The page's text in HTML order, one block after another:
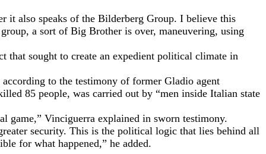
it also speaks of the Bilderberg Group. I believe this
a sort of Big Brother is over, maneuvering, using
that sought to create an expedient political climate in
to the testimony of former Gladio agent
85 people, was carried out by “men inside Italian state
game,” Vinciguerra explained in sworn testimony.
security. This is the political logic that lies behind all
for what happened,” he added.